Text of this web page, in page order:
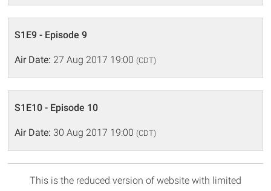
S1E9 - Episode 9
Air Date: 27 Aug 2017 19:00 (CDT)
S1E10 - Episode 10
Air Date: 30 Aug 2017 19:00 (CDT)
This is the reduced version of website with limited